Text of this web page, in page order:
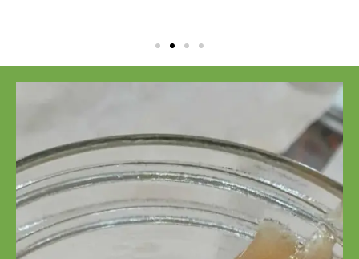
99% CBD Isolate
Powder
Click Here